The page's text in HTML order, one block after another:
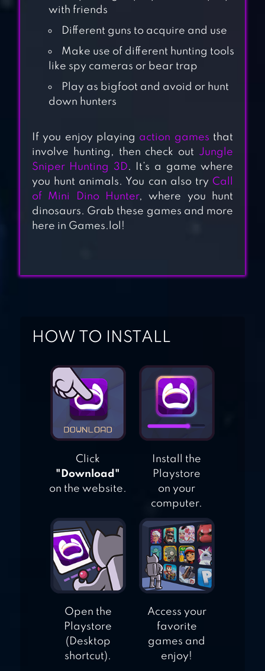
DINOSAUR
HUNTER
DEER HUNTER
2018
3D
TALOOR HUNTING
with friends
Different guns to acquire and use
Make use of different hunting tools
like spy cameras or bear trap
Play as bigfoot and avoid or hunt
down hunters
If you enjoy playing action games that
involve hunting, then check out Jungle
Sniper Hunting 3D. It’s a game where
you hunt animals. You can also try Call
of Mini Dino Hunter, where you hunt
dinosaurs. Grab these games and more
here in Games.lol!
HOW TO INSTALL
Click
"Download"
on the website.
Install the
Playstore
on your
computer.
Open the
Playstore
(Desktop
shortcut).
Access your
favorite
games and
enjoy!